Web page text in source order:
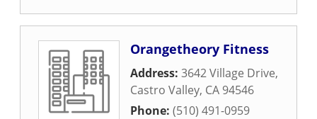
Orangetheory Fitness
Address: 3642 Village Drive,
Castro Valley, CA 94546
Phone: (510) 491-0959